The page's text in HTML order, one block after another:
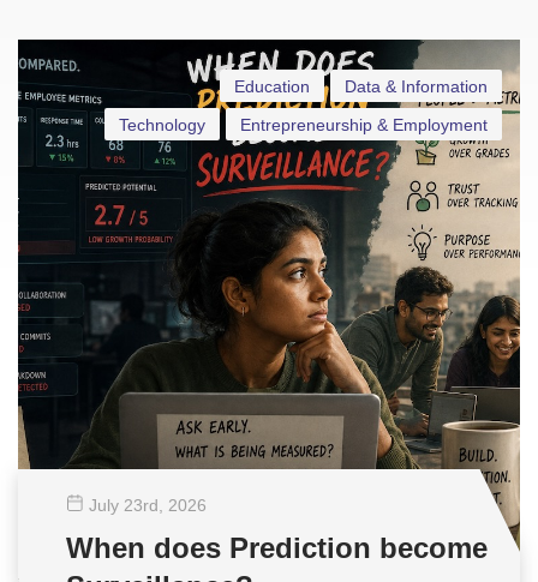
Data & Information
Education
Entrepreneurship & Employment
Technology
July 23rd , 2026
When does Prediction become